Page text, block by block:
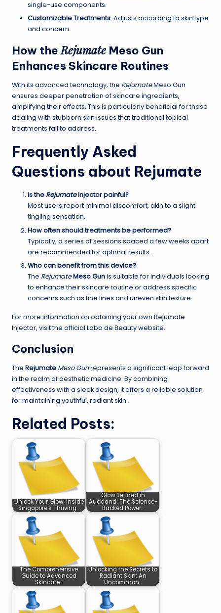
single-use components.
Customizable Treatments: Adjusts according to skin type
and concern.
How theRejumate Meso Gun
Enhances Skincare Routines
With its advanced technology, the RejumateMeso Gun
ensures deeper penetration of skincare ingredients,
amplifying their effects. This is particularly beneficial for those
dealing with stubborn skin issues that traditional topical
treatments fail to address.
Frequently Asked
Questions about Rejumate
Is the RejumateInjectorpainful?
Most users report minimal discomfort, akin to a slight
tingling sensation.
How often should treatments be performed?
Typically, a series of sessions spaced a few weeks apart
are recommended for optimal results.
Who can benefit from this device?
The RejumateMeso Gunis suitable for individuals looking
to enhance their skincare routine or address specific
concerns such as fine lines and uneven skin texture.
For more information on obtaining your own Rejumate
Injector, visit the official Labo de Beauty website.
Conclusion
The Rejumate Meso Gunrepresents a significant leap forward
in the realm of aesthetic medicine. By combining
effectiveness with a sleek design, it offers a reliable solution
for maintaining youthful, radiant skin.
Related Posts:
Unlock Your Glow: Inside
Singapore's Thriving…
Glow Refined in
Auckland: The Science-
Backed Power…
The Comprehensive
Guide to Advanced
Skincare…
Unlocking the Secrets to
Radiant Skin: An
Uncommon…